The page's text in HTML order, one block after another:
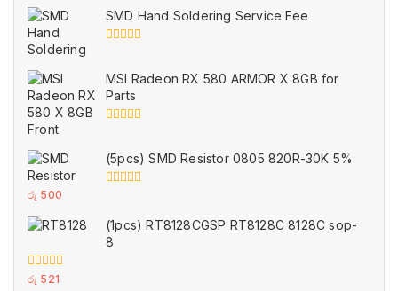
of
5
SMD Hand Soldering Service Fee
of
5
MSI Radeon RX 580 ARMOR X 8GB for
Parts
of
5
(5pcs) SMD Resistor 0805 820R-30K 5%
of
5
රු 500
(1pcs) RT8128CGSP RT8128C 8128C sop-
8
0
රු 521